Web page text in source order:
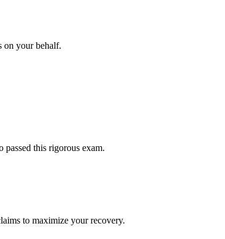
on your behalf.
this rigorous exam.
to maximize your recovery.